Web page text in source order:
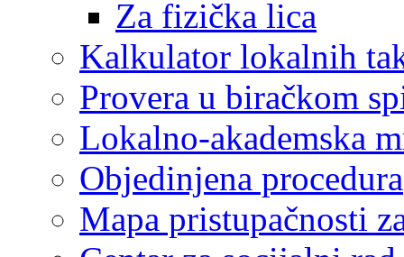
Za fizička lica
Kalkulator lokalnih
Provera u biračkom
Lokalno-akademska
Objedinjena procedura
Mapa pristupačnosti